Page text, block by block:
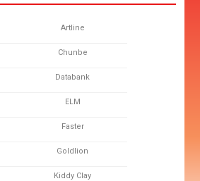
Artline
Chunbe
Databank
ELM
Faster
Goldlion
Kiddy Clay